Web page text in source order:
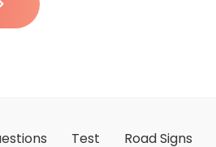
Test Road Signs